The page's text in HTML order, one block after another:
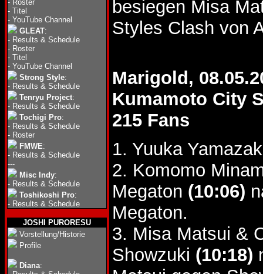
- Roster
- Titel
- YouTube Channel
GLEAT:
- Results & Schedule
- Roster
- Titel
- YouTube Channel
Strong Style:
- Results & Schedule
Tenryu Project:
- Results & Schedule
Tochigi Pro:
- Results & Schedule
- Roster
FMWE:
- Results & Schedule
---
Misc Indy:
- Results & Schedule
Toshikoshi Pro:
- Results & Schedule
JOSHI PURORESU
Vorstellung/Historie
Profile
Diana:
besiegen Misa
Styles Clash von
Marigold,
Kumamoto City
215 Fans
1. Yuuka
2. Komomo
Megaton (10:06)
Megaton.
3. Misa Matsui &
Showzuki (10:18)